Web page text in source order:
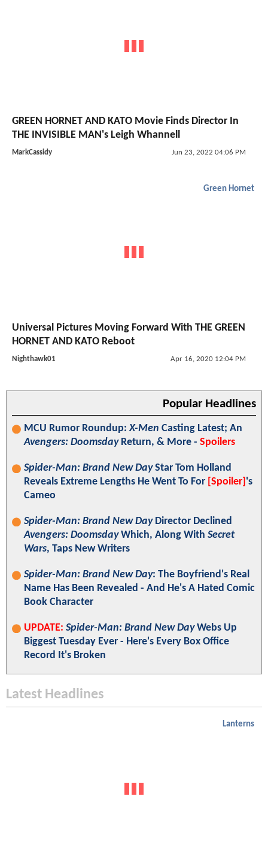
GREEN HORNET AND KATO Movie Finds Director In
THE INVISIBLE MAN's Leigh Whannell
MarkCassidy Jun 23, 2022 04:06 PM
Green Hornet
Universal Pictures Moving Forward With THE GREEN
HORNET AND KATO Reboot
Nighthawk01 Apr 16, 2020 12:04 PM
Popular Headlines
MCU Rumor Roundup:X-Men Casting Latest; An
Avengers: DoomsdayReturn, & More - Spoilers
Spider-Man: Brand New DayStar Tom Holland
Reveals Extreme Lengths He Went To For [Spoiler] 's
Cameo
Spider-Man: Brand New DayDirector Declined
Avengers: DoomsdayWhich, Along With Secret
Wars, Taps New Writers
Spider-Man: Brand New Day: The Boyfriend's Real
Name Has Been Revealed - And He's A Hated Comic
Book Character
UPDATE: Spider-Man: Brand New DayWebs Up
Biggest Tuesday Ever - Here's Every Box Office
Record It's Broken
Latest Headlines
Lanterns